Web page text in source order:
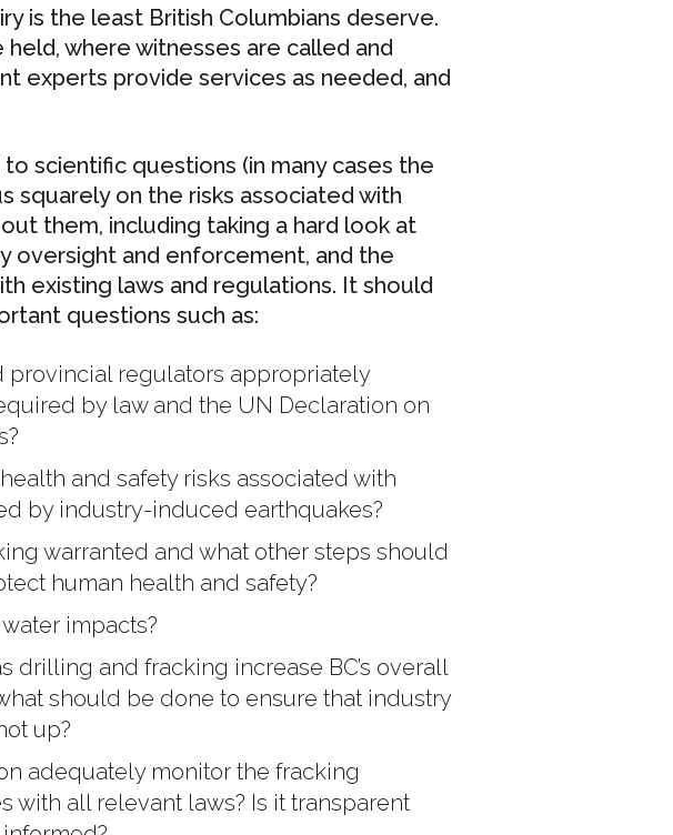
is the least British Columbians deserve.
where witnesses are called and
experts provide services as needed, and
scientific questions (in many cases the
squarely on the risks associated with
them, including taking a hard look at
oversight and enforcement, and the
existing laws and regulations. It should
questions such as:
provincial regulators appropriately
by law and the UN Declaration on
and safety risks associated with
by industry-induced earthquakes?
warranted and what other steps should
human health and safety?
impacts?
drilling and fracking increase BC’s overall
should be done to ensure that industry
up?
adequately monitor the fracking
with all relevant laws? Is it transparent